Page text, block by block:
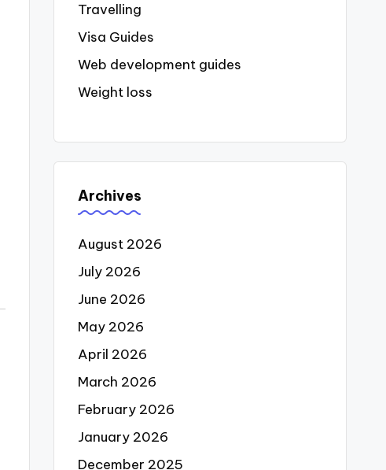
Travelling
Visa Guides
Web development guides
Weight loss
Archives
August 2026
July 2026
June 2026
May 2026
April 2026
March 2026
February 2026
January 2026
December 2025